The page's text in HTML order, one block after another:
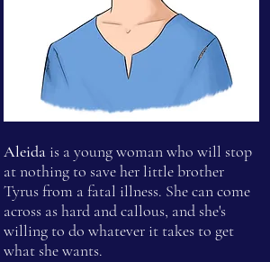
Aleida is a young woman who will stop
at nothing to save her little brother
Tyrus from a fatal illness. She can come
across as hard and callous, and she's
willing to do whatever it takes to get
what she wants.